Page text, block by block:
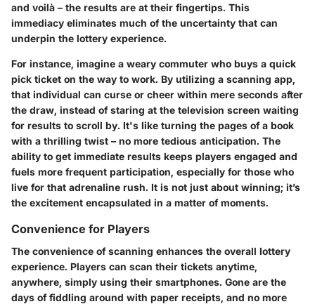
and voilà – the results are at their fingertips. This
immediacy eliminates much of the uncertainty that can
underpin the lottery experience.
For instance, imagine a weary commuter who buys a quick
pick ticket on the way to work. By utilizing a scanning app,
that individual can curse or cheer within mere seconds after
the draw, instead of staring at the television screen waiting
for results to scroll by. It's like turning the pages of a book
with a thrilling twist – no more tedious anticipation. The
ability to get immediate results keeps players engaged and
fuels more frequent participation, especially for those who
live for that adrenaline rush. It is not just about winning; it’s
the excitement encapsulated in a matter of moments.
Convenience for Players
The convenience of scanning enhances the overall lottery
experience. Players can scan their tickets anytime,
anywhere, simply using their smartphones. Gone are the
days of fiddling around with paper receipts, and no more